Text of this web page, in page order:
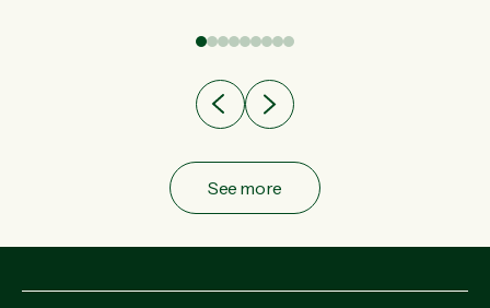
leader Chlöe Swarbrick. “If we...
See more